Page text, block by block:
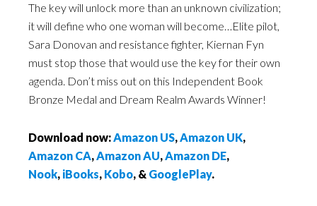
The key will unlock more than an unknown civilization;
it will define who one woman will become…Elite pilot,
Sara Donovan and resistance fighter, Kiernan Fyn
must stop those that would use the key for their own
agenda. Don’t miss out on this Independent Book
Bronze Medal and Dream Realm Awards Winner!
Download now:Amazon US,Amazon UK,
Amazon CA,Amazon AU,Amazon DE,
Nook, iBooks, Kobo, & GooglePlay.